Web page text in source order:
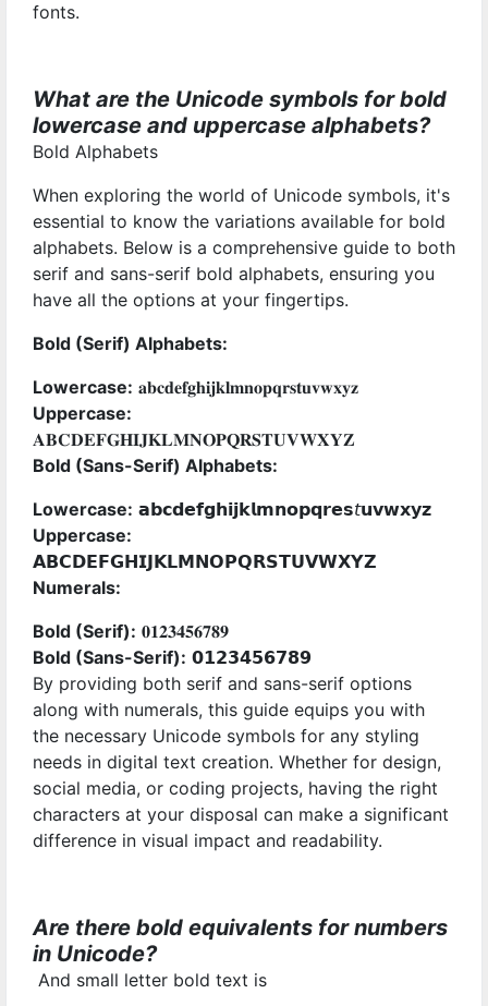
fonts.
What are the Unicode symbols for bold
lowercase and uppercase alphabets?
Bold Alphabets
When exploring the world of Unicode symbols, it's
essential to know the variations available for bold
alphabets. Below is a comprehensive guide to both
serif and sans-serif bold alphabets, ensuring you
have all the options at your fingertips.
Bold (Serif) Alphabets:
Lowercase: 𝐚𝐛𝐜𝐝𝐞𝐟𝐠𝐡𝐢𝐣𝐤𝐥𝐦𝐧𝐨𝐩𝐪𝐫𝐬𝐭𝐮𝐯𝐰𝐱𝐲𝐳
Uppercase:
𝐀𝐁𝐂𝐃𝐄𝐅𝐆𝐇𝐈𝐉𝐊𝐋𝐌𝐍𝐎𝐏𝐐𝐑𝐒𝐓𝐔𝐕𝐖𝐗𝐘𝐙
Bold (Sans-Serif) Alphabets:
Lowercase: 𝗮𝗯𝗰𝗱𝗲𝗳𝗴𝗵𝗶𝗷𝗸𝗹𝗺𝗻𝗼𝗽𝗾𝗿𝗲𝘀𝘵𝘂𝘃𝘄𝘅𝘆𝘇
Uppercase:
𝗔𝗕𝗖𝗗𝗘𝗙𝗚𝗛𝗜𝗝𝗞𝗟𝗠𝗡𝗢𝗣𝗤𝗥𝗦𝗧𝗨𝗩𝗪𝗫𝗬𝗭
Numerals:
Bold (Serif): 𝟎𝟏𝟐𝟑𝟒𝟓𝟔𝟕𝟖𝟗
Bold (Sans-Serif): 𝟬𝟭𝟮𝟯𝟰𝟱𝟲𝟳𝟴𝟵
By providing both serif and sans-serif options
along with numerals, this guide equips you with
the necessary Unicode symbols for any styling
needs in digital text creation. Whether for design,
social media, or coding projects, having the right
characters at your disposal can make a significant
difference in visual impact and readability.
Are there bold equivalents for numbers
in Unicode?
And small letter bold text is